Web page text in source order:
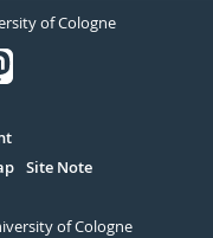
of Cologne
Site Note
of Cologne